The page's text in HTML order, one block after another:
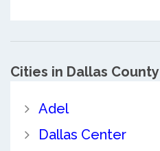
Cities in Dallas County
Adel
Dallas Center